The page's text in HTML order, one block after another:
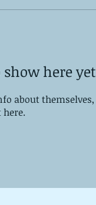
here yet
about themselves,
here.